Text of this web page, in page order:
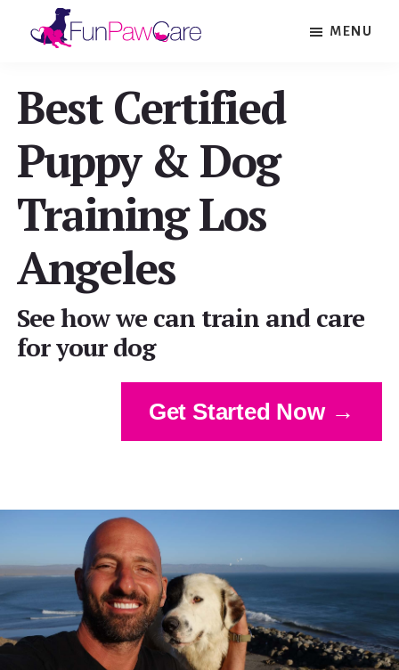
content
Care
MENU
Best Certified
Puppy & Dog
Training Los
Angeles
See how we can train and care
for your dog
Get Started Now →